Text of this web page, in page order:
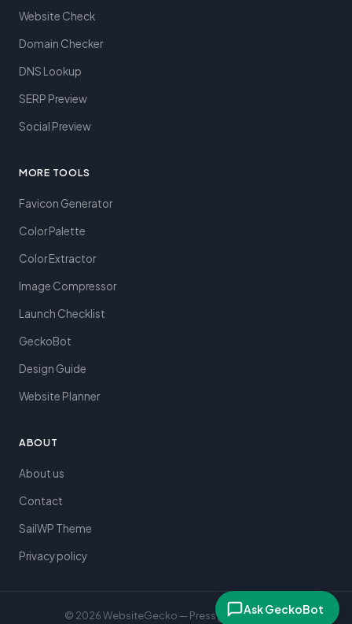
Website Check
Domain Checker
DNS Lookup
SERP Preview
Social Preview
MORE TOOLS
Favicon Generator
Color Palette
Color Extractor
Image Compressor
Launch Checklist
GeckoBot
Design Guide
Website Planner
ABOUT
About us
Contact
SailWP Theme
Privacy policy
© 2026 WebsiteGecko — Press ⌘K to search
Ask GeckoBot